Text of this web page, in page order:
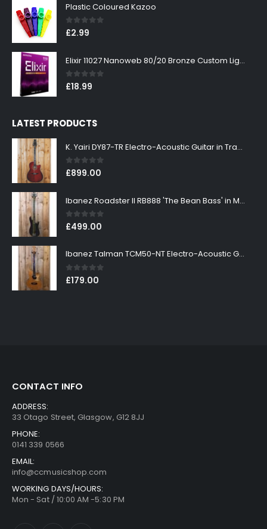
Plastic Coloured Kazoo
0out of 5
£2.99
Elixir 11027 Nanoweb 80/20 Bronze Custom Light Acoustic Guitar Strings 11-52
0out of 5
£18.99
LATEST PRODUCTS
K. Yairi DY87-TR Electro-Acoustic Guitar in Transparent Red Finish
0out of 5
£899.00
Ibanez Roadster II RB888 'The Bean Bass' in Metallic Black Finish
0out of 5
£499.00
Ibanez Talman TCM50-NT Electro-Acoustic Guitar in Natural High Gloss Finish
0out of 5
£179.00
CONTACT INFO
ADDRESS:
33 Otago Street, Glasgow, G12 8JJ
PHONE:
0141 339 0566
EMAIL:
info@ccmusicshop.com
WORKING DAYS/HOURS:
Mon - Sat / 10:00 AM -5:30 PM